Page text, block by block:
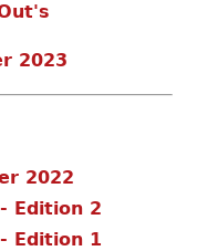
2023
2022
Edition 2
Edition 1